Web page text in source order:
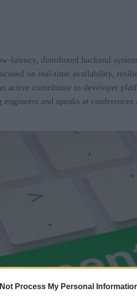
Process My Personal
latency, distributed backend
on real-time availability,
active contributor to developer
and speaks at